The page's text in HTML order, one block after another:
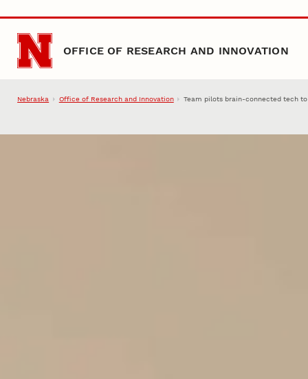
Skip to main content
OFFICE OF RESEARCH AND INNOVATION
Nebraska Office of Research and Innovation Team pilots brain-connected tech